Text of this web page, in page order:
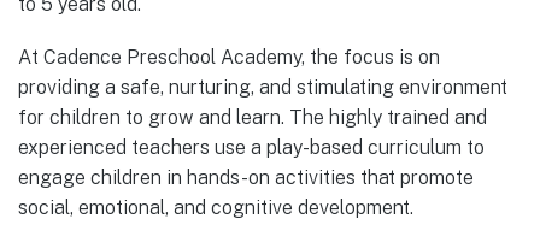
At Cadence Preschool Academy, the focus is on
providing a safe, nurturing, and stimulating environment
for children to grow and learn. The highly trained and
experienced teachers use a play-based curriculum to
engage children in hands-on activities that promote
social, emotional, and cognitive development.